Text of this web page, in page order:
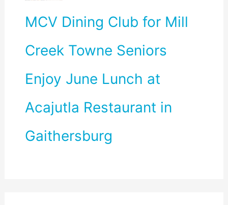
MCV Dining Club for Mill
Creek Towne Seniors
Enjoy June Lunch at
Acajutla Restaurant in
Gaithersburg